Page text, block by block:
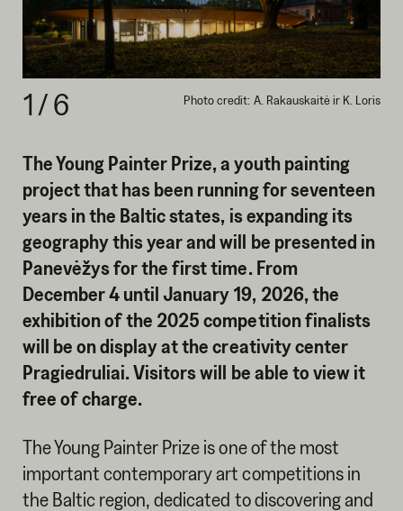
Photo credit: A. Rakauskaitė ir K. Loris
1/6
The Young Painter Prize, a youth painting
project that has been running for seventeen
years in the Baltic states, is expanding its
geography this year and will be presented in
Panevėžys for the first time. From
December 4 until January 19, 2026, the
exhibition of the 2025 competition finalists
will be on display at the creativity center
Pragiedruliai. Visitors will be able to view it
free of charge.
The Young Painter Prize is one of the most
important contemporary art competitions in
the Baltic region, dedicated to discovering and